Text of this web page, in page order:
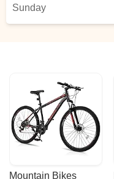
Sunday
Mountain Bikes